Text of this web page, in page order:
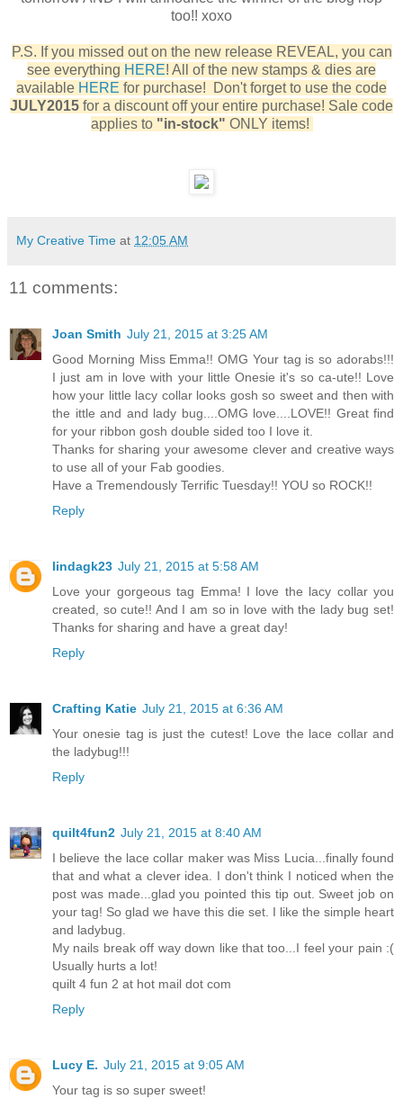
too!! xoxo
P.S. If you missed out on the new release REVEAL, you can
see everything HERE! All of the new stamps & dies are
available HERE for purchase! Don't forget to use the code
JULY2015 for a discount off your entire purchase! Sale code
applies to "in-stock" ONLY items!
My Creative Time at 12:05 AM
11 comments:
Joan Smith July 21, 2015 at 3:25 AM
Good Morning Miss Emma!! OMG Your tag is so adorabs!!!
I just am in love with your little Onesie it's so ca-ute!! Love
how your little lacy collar looks gosh so sweet and then with
the ittle and and lady bug....OMG love....LOVE!! Great find
for your ribbon gosh double sided too I love it.
Thanks for sharing your awesome clever and creative ways
to use all of your Fab goodies.
Have a Tremendously Terrific Tuesday!! YOU so ROCK!!
Reply
lindagk23 July 21, 2015 at 5:58 AM
Love your gorgeous tag Emma! I love the lacy collar you
created, so cute!! And I am so in love with the lady bug set!
Thanks for sharing and have a great day!
Reply
Crafting Katie July 21, 2015 at 6:36 AM
Your onesie tag is just the cutest! Love the lace collar and
the ladybug!!!
Reply
quilt4fun2 July 21, 2015 at 8:40 AM
I believe the lace collar maker was Miss Lucia...finally found
that and what a clever idea. I don't think I noticed when the
post was made...glad you pointed this tip out. Sweet job on
your tag! So glad we have this die set. I like the simple heart
and ladybug.
My nails break off way down like that too...I feel your pain :(
Usually hurts a lot!
quilt 4 fun 2 at hot mail dot com
Reply
Lucy E. July 21, 2015 at 9:05 AM
Your tag is so super sweet!